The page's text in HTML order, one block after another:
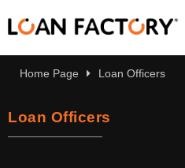
Home Page Loan Officers
Loan Officers